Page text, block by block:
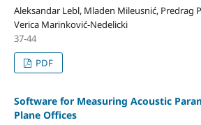
Aleksandar Lebl, Mladen Mileusnić, Predrag
Verica Marinković-Nedelicki
37-44
PDF
Software for Measuring Acoustic
Plane Offices